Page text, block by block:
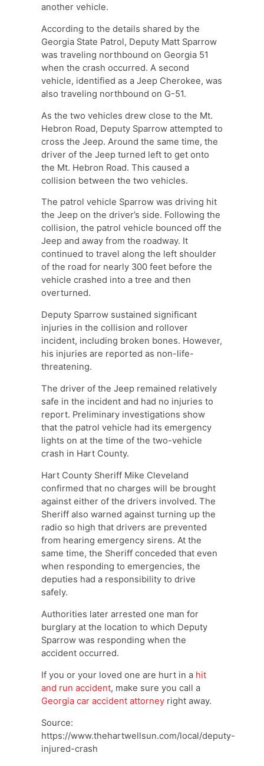
another vehicle.
According to the details shared by the
Georgia State Patrol, Deputy Matt Sparrow
was traveling northbound on Georgia 51
when the crash occurred. A second
vehicle, identified as a Jeep Cherokee, was
also traveling northbound on G-51.
As the two vehicles drew close to the Mt.
Hebron Road, Deputy Sparrow attempted to
cross the Jeep. Around the same time, the
driver of the Jeep turned left to get onto
the Mt. Hebron Road. This caused a
collision between the two vehicles.
The patrol vehicle Sparrow was driving hit
the Jeep on the driver’s side. Following the
collision, the patrol vehicle bounced off the
Jeep and away from the roadway. It
continued to travel along the left shoulder
of the road for nearly 300 feet before the
vehicle crashed into a tree and then
overturned.
Deputy Sparrow sustained significant
injuries in the collision and rollover
incident, including broken bones. However,
his injuries are reported as non-life-
threatening.
The driver of the Jeep remained relatively
safe in the incident and had no injuries to
report. Preliminary investigations show
that the patrol vehicle had its emergency
lights on at the time of the two-vehicle
crash in Hart County.
Hart County Sheriff Mike Cleveland
confirmed that no charges will be brought
against either of the drivers involved. The
Sheriff also warned against turning up the
radio so high that drivers are prevented
from hearing emergency sirens. At the
same time, the Sheriff conceded that even
when responding to emergencies, the
deputies had a responsibility to drive
safely.
Authorities later arrested one man for
burglary at the location to which Deputy
Sparrow was responding when the
accident occurred.
If you or your loved one are hurt in a hit
and run accident, make sure you call a
Georgia car accident attorney right away.
Source:
https://www.thehartwellsun.com/local/deputy-
injured-crash